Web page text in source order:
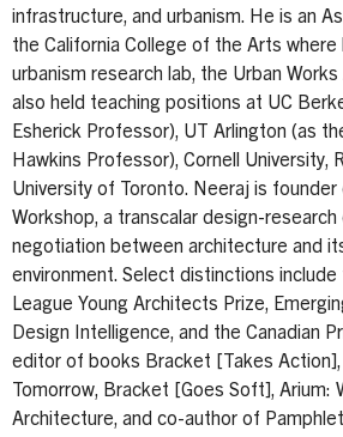
infrastructure, and urbanism. He is an
the California College of the Arts
urbanism research lab, the Urban
also held teaching positions at UC
Esherick Professor), UT Arlington (as
Hawkins Professor), Cornell University,
University of Toronto. Neeraj is founder
Workshop, a transcalar design-
negotiation between architecture and
environment. Select distinctions include
League Young Architects Prize,
Design Intelligence, and the Canadian
editor of books Bracket [Takes
Tomorrow, Bracket [Goes Soft], Arium:
Architecture, and co-author of